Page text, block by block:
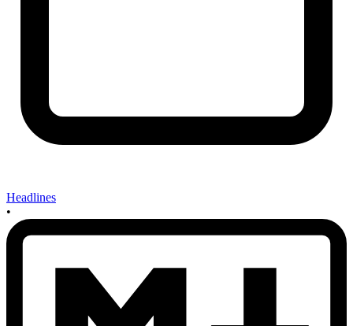
Headlines
•